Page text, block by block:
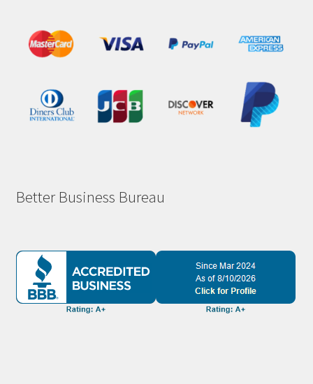
Better Business Bureau